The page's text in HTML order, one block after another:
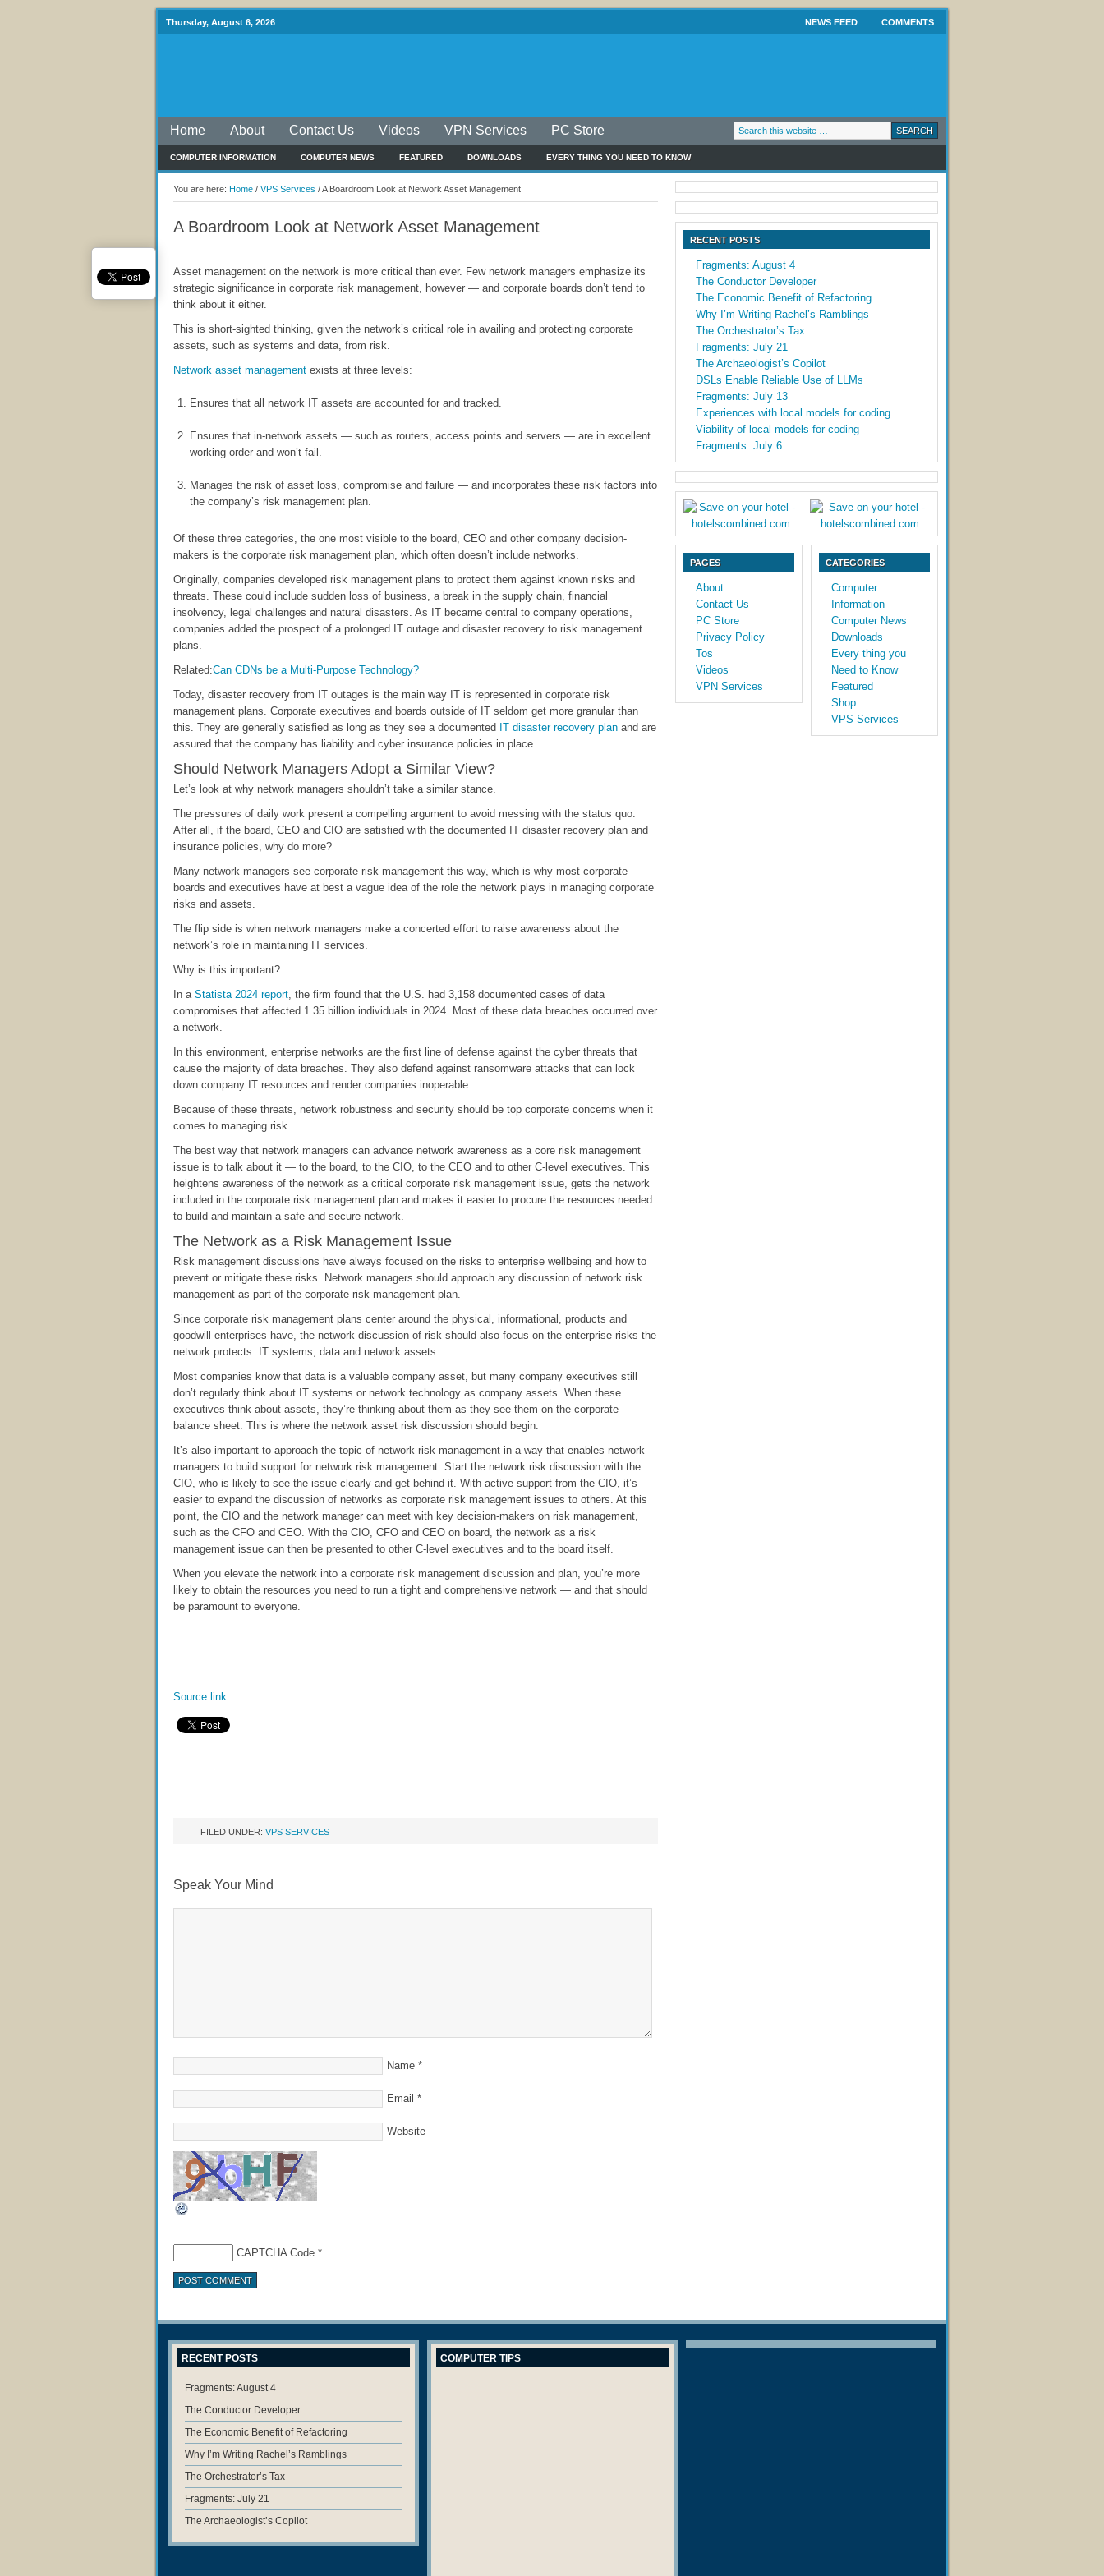
Thursday, August 6, 2026 NEWS FEED COMMENTS
Home About Contact Us Videos VPN Services PC Store
COMPUTER INFORMATION COMPUTER NEWS FEATURED DOWNLOADS EVERY THING YOU NEED TO KNOW
You are here: Home / VPS Services /A Boardroom Look at Network Asset Management
A Boardroom Look at Network Asset Management
Asset management on the network is more critical than ever. Few network managers emphasize its
strategic significance in corporate risk management, however — and corporate boards don’t tend to
think about it either.
This is short-sighted thinking, given the network’s critical role in availing and protecting corporate
assets, such as systems and data, from risk.
Network asset management exists at three levels:
Ensures that all network IT assets are accounted for and tracked.
Ensures that in-network assets — such as routers, access points and servers — are in excellent
working order and won’t fail.
Manages the risk of asset loss, compromise and failure — and incorporates these risk factors into
the company’s risk management plan.
Of these three categories, the one most visible to the board, CEO and other company decision-
makers is the corporate risk management plan, which often doesn’t include networks.
Originally, companies developed risk management plans to protect them against known risks and
threats. These could include sudden loss of business, a break in the supply chain, financial
insolvency, legal challenges and natural disasters. As IT became central to company operations,
companies added the prospect of a prolonged IT outage and disaster recovery to risk management
plans.
Related:Can CDNs be a Multi-Purpose Technology?
Today, disaster recovery from IT outages is the main way IT is represented in corporate risk
management plans. Corporate executives and boards outside of IT seldom get more granular than
this. They are generally satisfied as long as they see a documented IT disaster recovery plan and are
assured that the company has liability and cyber insurance policies in place.
Should Network Managers Adopt a Similar View?
Let’s look at why network managers shouldn’t take a similar stance.
The pressures of daily work present a compelling argument to avoid messing with the status quo.
After all, if the board, CEO and CIO are satisfied with the documented IT disaster recovery plan and
insurance policies, why do more?
Many network managers see corporate risk management this way, which is why most corporate
boards and executives have at best a vague idea of the role the network plays in managing corporate
risks and assets.
The flip side is when network managers make a concerted effort to raise awareness about the
network’s role in maintaining IT services.
Why is this important?
In a Statista 2024 report, the firm found that the U.S. had 3,158 documented cases of data
compromises that affected 1.35 billion individuals in 2024. Most of these data breaches occurred over
a network.
In this environment, enterprise networks are the first line of defense against the cyber threats that
cause the majority of data breaches. They also defend against ransomware attacks that can lock
down company IT resources and render companies inoperable.
Because of these threats, network robustness and security should be top corporate concerns when it
comes to managing risk.
The best way that network managers can advance network awareness as a core risk management
issue is to talk about it — to the board, to the CIO, to the CEO and to other C-level executives. This
heightens awareness of the network as a critical corporate risk management issue, gets the network
included in the corporate risk management plan and makes it easier to procure the resources needed
to build and maintain a safe and secure network.
The Network as a Risk Management Issue
Risk management discussions have always focused on the risks to enterprise wellbeing and how to
prevent or mitigate these risks. Network managers should approach any discussion of network risk
management as part of the corporate risk management plan.
Since corporate risk management plans center around the physical, informational, products and
goodwill enterprises have, the network discussion of risk should also focus on the enterprise risks the
network protects: IT systems, data and network assets.
Most companies know that data is a valuable company asset, but many company executives still
don’t regularly think about IT systems or network technology as company assets. When these
executives think about assets, they’re thinking about them as they see them on the corporate
balance sheet. This is where the network asset risk discussion should begin.
It’s also important to approach the topic of network risk management in a way that enables network
managers to build support for network risk management. Start the network risk discussion with the
CIO, who is likely to see the issue clearly and get behind it. With active support from the CIO, it’s
easier to expand the discussion of networks as corporate risk management issues to others. At this
point, the CIO and the network manager can meet with key decision-makers on risk management,
such as the CFO and CEO. With the CIO, CFO and CEO on board, the network as a risk
management issue can then be presented to other C-level executives and to the board itself.
When you elevate the network into a corporate risk management discussion and plan, you’re more
likely to obtain the resources you need to run a tight and comprehensive network — and that should
be paramount to everyone.
Source link
FILED UNDER: VPS SERVICES
Speak Your Mind
Name *
Email *
Website
CAPTCHA Code *
RECENT POSTS
Fragments: August 4
The Conductor Developer
The Economic Benefit of Refactoring
Why I’m Writing Rachel’s Ramblings
The Orchestrator’s Tax
Fragments: July 21
The Archaeologist’s Copilot
DSLs Enable Reliable Use of LLMs
Fragments: July 13
Experiences with local models for coding
Viability of local models for coding
Fragments: July 6
PAGES
About
Contact Us
PC Store
Privacy Policy
Tos
Videos
VPN Services
CATEGORIES
Computer
Information
Computer News
Downloads
Every thing you
Need to Know
Featured
Shop
VPS Services
RECENT POSTS
Fragments: August 4
The Conductor Developer
The Economic Benefit of Refactoring
Why I’m Writing Rachel’s Ramblings
The Orchestrator’s Tax
Fragments: July 21
The Archaeologist’s Copilot
COMPUTER TIPS